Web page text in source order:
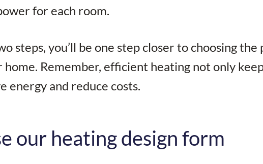
for each room.
steps, you’ll be one step closer to choosing
Remember, efficient heating not only
energy and reduce costs.
our heating design form